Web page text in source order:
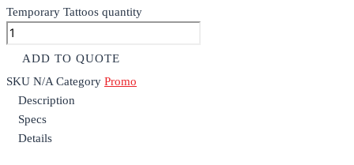
Temporary Tattoos quantity
ADD TO QUOTE
SKU N/ACategory Promo
Description
Specs
Details